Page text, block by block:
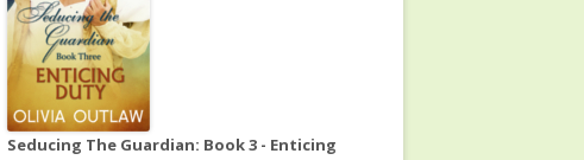
Seducing The Guardian: Book 3 - Enticing